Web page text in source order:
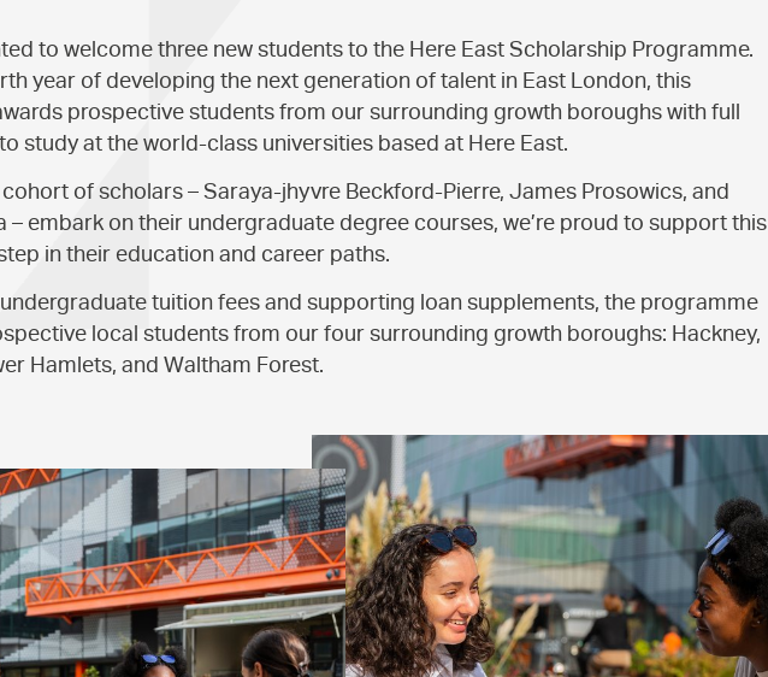
to welcome three new students to the Here East Scholarship Programme.
year of developing the next generation of talent in East London, this
prospective students from our surrounding growth boroughs with full
study at the world-class universities based at Here East.
of scholars – Saraya-jhyvre Beckford-Pierre, James Prosowics, and
– embark on their undergraduate degree courses, we’re proud to support this
in their education and career paths.
tuition fees and supporting loan supplements, the programme
local students from our four surrounding growth boroughs: Hackney,
Hamlets, and Waltham Forest.